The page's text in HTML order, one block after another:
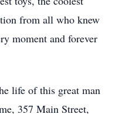
from all who knew
moment and forever
life of this great man
357 Main Street,